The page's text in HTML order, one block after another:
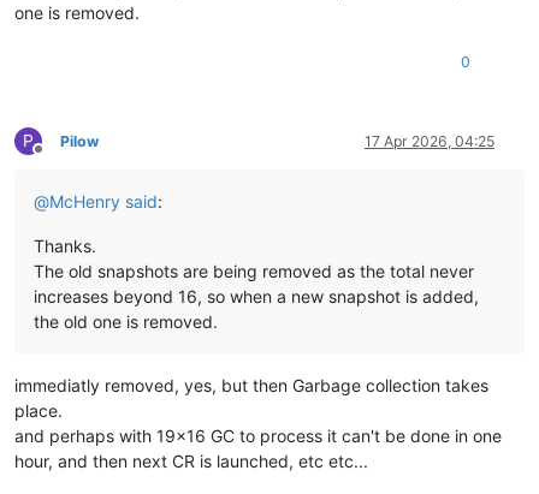
one is removed.
0
P
Offline
Pilow 17 Apr 2026, 04:25
@McHenry said:
Thanks.
The old snapshots are being removed as the total never
increases beyond 16, so when a new snapshot is added,
the old one is removed.
immediatly removed, yes, but then Garbage collection takes
place.
and perhaps with 19x16 GC to process it can't be done in one
hour, and then next CR is launched, etc etc...